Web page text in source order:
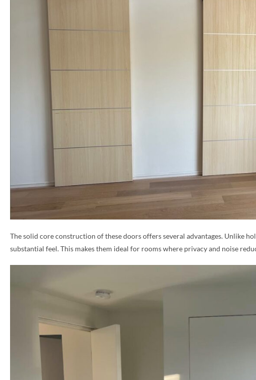
The solid core construction of these doors offers several advantages. Unlike
substantial feel. This makes them ideal for rooms where privacy and noise
NAME *
EMAIL *
PHONE *